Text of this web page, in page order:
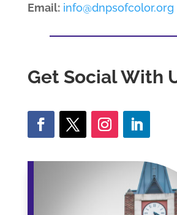
Email: info@dnpsofcolor.org
Get Social With